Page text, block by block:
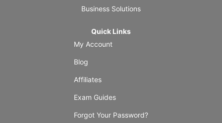
Business Solutions
Quick Links
My Account
Blog
Affiliates
Exam Guides
Forgot Your Password?